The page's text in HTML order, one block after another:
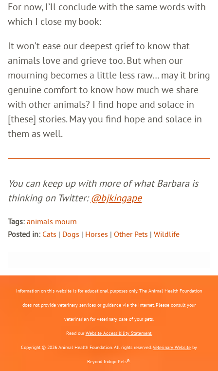
For now, I’ll conclude with the same words with
which I close my book:
It won’t ease our deepest grief to know that
animals love and grieve too. But when our
mourning becomes a little less raw… may it bring
genuine comfort to know how much we share
with other animals? I find hope and solace in
[these] stories. May you find hope and solace in
them as well.
You can keep up with more of what Barbara is
thinking on Twitter:@bjkingape
Tags: animals mourn
Posted in: Cats | Dogs | Horses | Other Pets | Wildlife
Information on this website is for educational purposes only. The Animal Health Foundation
does not provide veterinary services or guidance via the Internet. Please consult your
veterinarian for veterinary care of your pets.
Read ourWebsite Accessibility Statement.
Copyright © 2026 Animal Health Foundation. All rights reserved.Veterinary Website by
Beyond Indigo Pets®.